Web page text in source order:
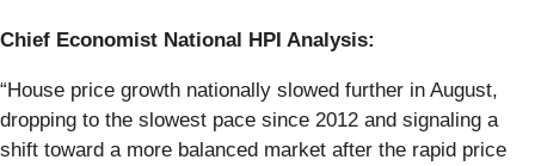
Chief Economist National HPI Analysis:
“House price growth nationally slowed further in August,
dropping to the slowest pace since 2012 and signaling a
shift toward a more balanced market after the rapid price